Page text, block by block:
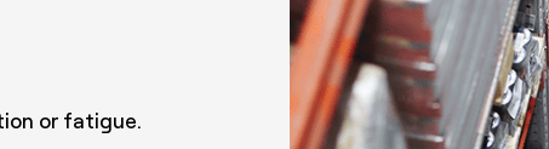
or fatigue.